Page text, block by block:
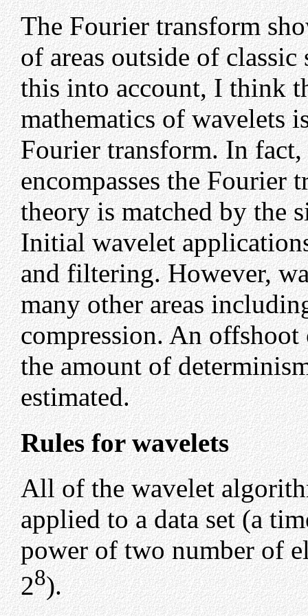
The Fourier transform
of areas outside of
this into account, I think
mathematics of wavelets
Fourier transform. In
encompasses the Fourier
theory is matched by the
Initial wavelet
and filtering. However,
many other areas
compression. An
the amount of
estimated.
Rules for wavelets
All of the wavelet
applied to a data set (a
power of two number of
28).